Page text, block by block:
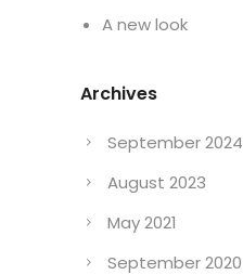
A new look
Archives
September 2024
August 2023
May 2021
September 2020